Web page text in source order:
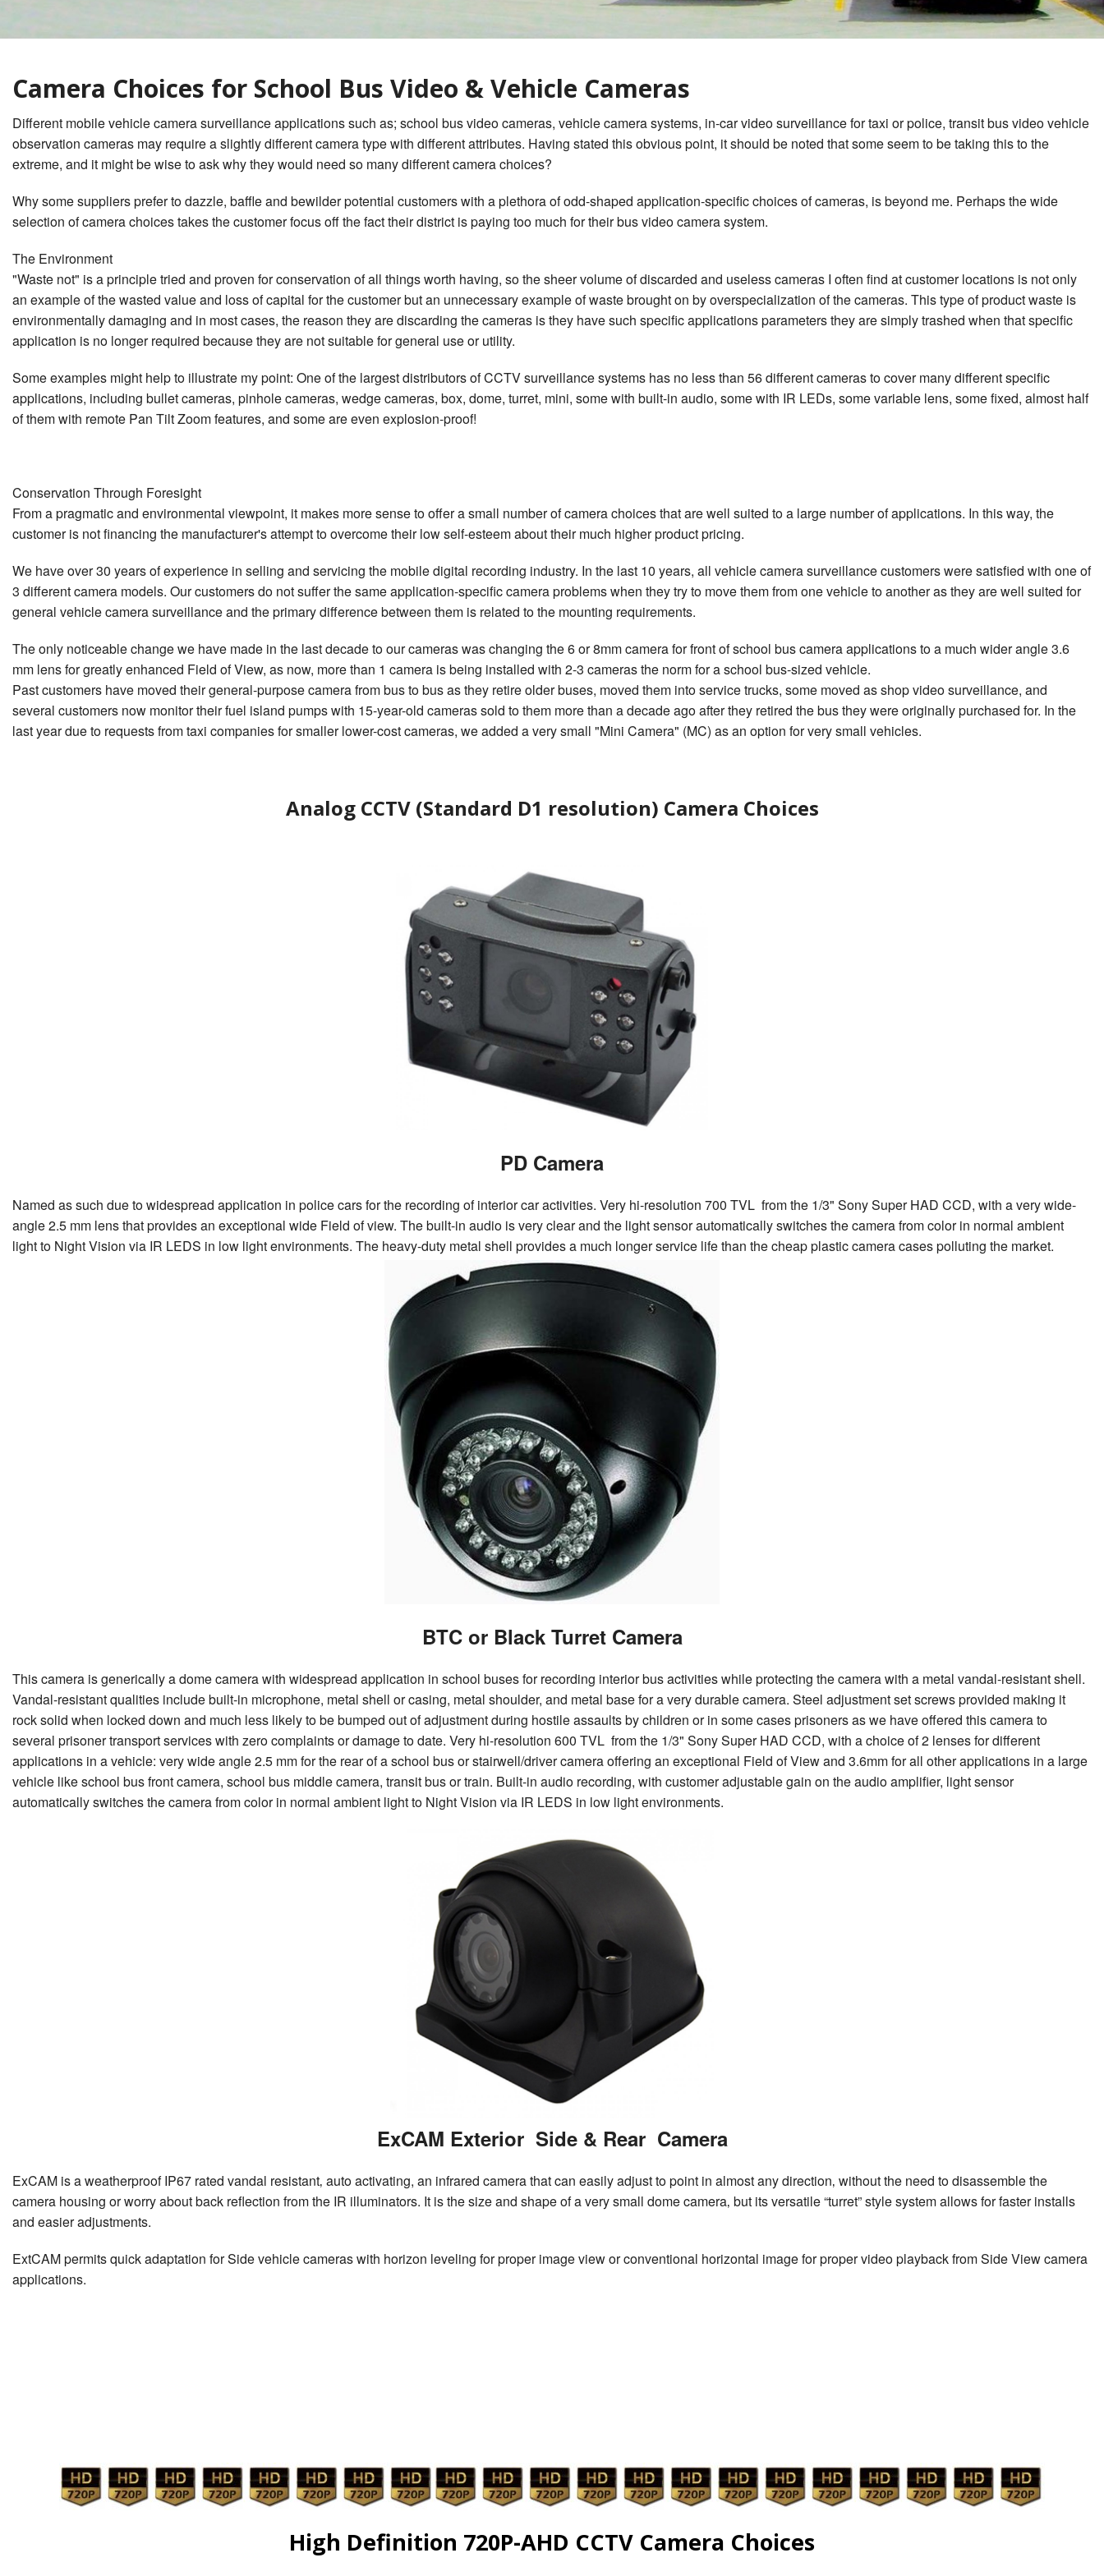
Camera Surveillance
Contractor Charter Bus
Camera Compliance
Solutions for school buses
Camera Choices for School Bus Video & Vehicle Cameras
Different mobile vehicle camera surveillance applications such as; school bus video cameras, vehicle camera systems, in-car video surveillance for taxi or police, transit bus video vehicle
observation cameras may require a slightly different camera type with different attributes. Having stated this obvious point, it should be noted that some seem to be taking this to the
extreme, and it might be wise to ask why they would need so many different camera choices?
Why some suppliers prefer to dazzle, baffle and bewilder potential customers with a plethora of odd-shaped application-specific choices of cameras, is beyond me. Perhaps the wide
selection of camera choices takes the customer focus off the fact their district is paying too much for their bus video camera system.
The Environment
"Waste not" is a principle tried and proven for conservation of all things worth having, so the sheer volume of discarded and useless cameras I often find at customer locations is not only
an example of the wasted value and loss of capital for the customer but an unnecessary example of waste brought on by overspecialization of the cameras. This type of product waste is
environmentally damaging and in most cases, the reason they are discarding the cameras is they have such specific applications parameters they are simply trashed when that specific
application is no longer required because they are not suitable for general use or utility.
Some examples might help to illustrate my point: One of the largest distributors of CCTV surveillance systems has no less than 56 different cameras to cover many different specific
applications, including bullet cameras, pinhole cameras, wedge cameras, box, dome, turret, mini, some with built-in audio, some with IR LEDs, some variable lens, some fixed, almost half
of them with remote Pan Tilt Zoom features, and some are even explosion-proof!
Conservation Through Foresight
From a pragmatic and environmental viewpoint, it makes more sense to offer a small number of camera choices that are well suited to a large number of applications. In this way, the
customer is not financing the manufacturer's attempt to overcome their low self-esteem about their much higher product pricing.
We have over 30 years of experience in selling and servicing the mobile digital recording industry. In the last 10 years, all vehicle camera surveillance customers were satisfied with one of
3 different camera models. Our customers do not suffer the same application-specific camera problems when they try to move them from one vehicle to another as they are well suited for
general vehicle camera surveillance and the primary difference between them is related to the mounting requirements.
The only noticeable change we have made in the last decade to our cameras was changing the 6 or 8mm camera for front of school bus camera applications to a much wider angle 3.6
mm lens for greatly enhanced Field of View, as now, more than 1 camera is being installed with 2-3 cameras the norm for a school bus-sized vehicle.
Past customers have moved their general-purpose camera from bus to bus as they retire older buses, moved them into service trucks, some moved as shop video surveillance, and
several customers now monitor their fuel island pumps with 15-year-old cameras sold to them more than a decade ago after they retired the bus they were originally purchased for. In the
last year due to requests from taxi companies for smaller lower-cost cameras, we added a very small "Mini Camera" (MC) as an option for very small vehicles.
Analog CCTV (Standard D1 resolution) Camera Choices
PD Camera
Named as such due to widespread application in police cars for the recording of interior car activities. Very hi-resolution 700 TVL from the 1/3" Sony Super HAD CCD, with a very wide-
angle 2.5 mm lens that provides an exceptional wide Field of view. The built-in audio is very clear and the light sensor automatically switches the camera from color in normal ambient
light to Night Vision via IR LEDS in low light environments. The heavy-duty metal shell provides a much longer service life than the cheap plastic camera cases polluting the market.
BTC or Black Turret Camera
This camera is generically a dome camera with widespread application in school buses for recording interior bus activities while protecting the camera with a metal vandal-resistant shell.
Vandal-resistant qualities include built-in microphone, metal shell or casing, metal shoulder, and metal base for a very durable camera. Steel adjustment set screws provided making it
rock solid when locked down and much less likely to be bumped out of adjustment during hostile assaults by children or in some cases prisoners as we have offered this camera to
several prisoner transport services with zero complaints or damage to date. Very hi-resolution 600 TVL from the 1/3" Sony Super HAD CCD, with a choice of 2 lenses for different
applications in a vehicle: very wide angle 2.5 mm for the rear of a school bus or stairwell/driver camera offering an exceptional Field of View and 3.6mm for all other applications in a large
vehicle like school bus front camera, school bus middle camera, transit bus or train. Built-in audio recording, with customer adjustable gain on the audio amplifier, light sensor
automatically switches the camera from color in normal ambient light to Night Vision via IR LEDS in low light environments.
ExCAM Exterior Side & Rear Camera
ExCAM is a weatherproof IP67 rated vandal resistant‚ auto activating, an infrared camera that can easily adjust to point in almost any direction‚ without the need to disassemble the
camera housing or worry about back reflection from the IR illuminators. It is the size and shape of a very small dome camera‚ but its versatile “turret” style system allows for faster installs
and easier adjustments.
ExtCAM permits quick adaptation for Side vehicle cameras with horizon leveling for proper image view or conventional horizontal image for proper video playback from Side View camera
applications.
High Definition 720P-AHD CCTV Camera Choices